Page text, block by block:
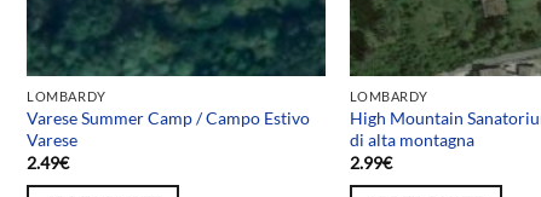
LOMBARDY
Varese Summer Camp / Campo Estivo
Varese
2.49€
LOMBARDY
High Mountain
di alta montagna
2.99€